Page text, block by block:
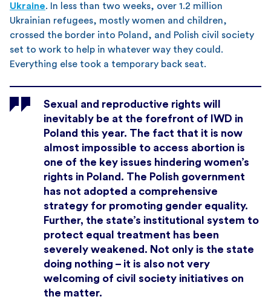
Ukraine. In less than two weeks, over 1.2 million
Ukrainian refugees, mostly women and children,
crossed the border into Poland, and Polish civil society
set to work to help in whatever way they could.
Everything else took a temporary back seat.
Sexual and reproductive rights will
inevitably be at the forefront of IWD in
Poland this year. The fact that it is now
almost impossible to access abortion is
one of the key issues hindering women’s
rights in Poland. The Polish government
has not adopted a comprehensive
strategy for promoting gender equality.
Further, the state’s institutional system to
protect equal treatment has been
severely weakened. Not only is the state
doing nothing – it is also not very
welcoming of civil society initiatives on
the matter.